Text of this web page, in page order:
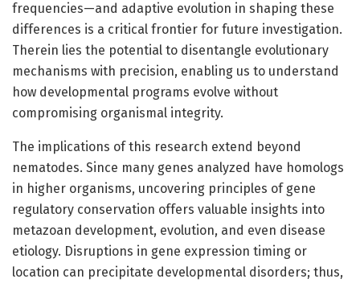
frequencies—and adaptive evolution in shaping these
differences is a critical frontier for future investigation.
Therein lies the potential to disentangle evolutionary
mechanisms with precision, enabling us to understand
how developmental programs evolve without
compromising organismal integrity.
The implications of this research extend beyond
nematodes. Since many genes analyzed have homologs
in higher organisms, uncovering principles of gene
regulatory conservation offers valuable insights into
metazoan development, evolution, and even disease
etiology. Disruptions in gene expression timing or
location can precipitate developmental disorders; thus,